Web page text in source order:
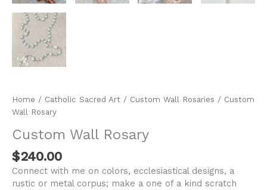
Home / Catholic Sacred Art / Custom Wall Rosaries / Custom
Wall Rosary
Custom Wall Rosary
$240.00
Connect with me on colors, ecclesiastical designs, a
rustic or metal corpus; make a one of a kind scratch